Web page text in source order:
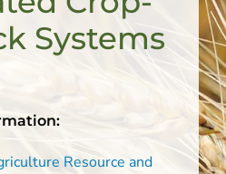
Systems
Resource and